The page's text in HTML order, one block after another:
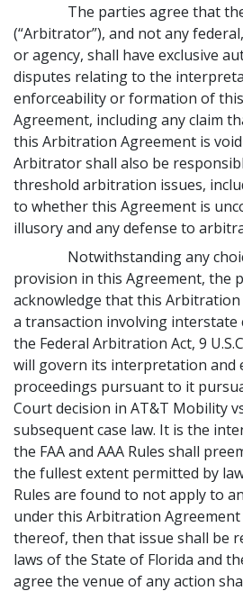
The parties agree that the
(“Arbitrator”), and not any
or agency, shall have exclusive
disputes relating to the
enforceability or formation of
Agreement, including any claim
this Arbitration Agreement is
Arbitrator shall also be
threshold arbitration issues,
to whether this Agreement is
illusory and any defense to
Notwithstanding any
provision in this Agreement, the
acknowledge that this Arbitration
a transaction involving interstate
the Federal Arbitration Act, 9
will govern its interpretation and
proceedings pursuant to it
Court decision in AT&T Mobility
subsequent case law. It is the
the FAA and AAA Rules shall
the fullest extent permitted by
Rules are found to not apply to
under this Arbitration
thereof, then that issue shall be
laws of the State of Florida and
agree the venue of any action